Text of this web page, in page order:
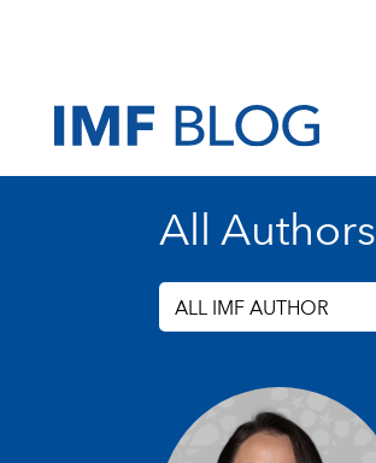
All Authors
ALL IMF AUTHOR